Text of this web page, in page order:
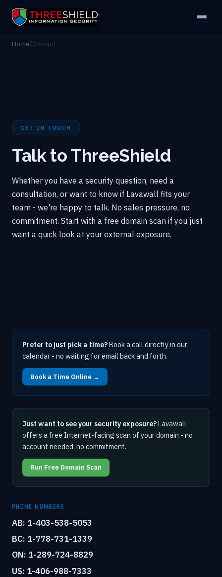
Home/Contact
GET IN TOUCH
Talk to ThreeShield
Whether you have a security question, need a
consultation, or want to know if Lavawall fits your
team - we're happy to talk. No sales pressure, no
commitment. Start with a free domain scan if you just
want a quick look at your external exposure.
Prefer to just pick a time?Book a call directly in our
calendar - no waiting for email back and forth.
Book a Time Online →
Just want to see your security exposure?Lavawall
offers a free Internet-facing scan of your domain - no
account needed, no commitment.
Run Free Domain Scan
PHONE NUMBERS
AB: 1-403-538-5053
BC: 1-778-731-1339
ON: 1-289-724-8829
US: 1-406-988-7333